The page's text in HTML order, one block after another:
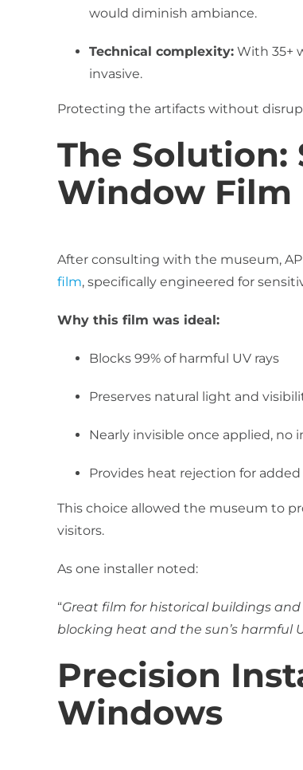
would diminish ambiance.
Technical complexity: With 35+
invasive.
Protecting the artifacts without
The Solution:
Window Film
After consulting with the museum,
film, specifically engineered for
Why this film was ideal:
Blocks 99% of harmful UV rays
Preserves natural light and
Nearly invisible once applied, no
Provides heat rejection for
This choice allowed the museum to
visitors.
As one installer noted:
“Great film for historical buildings
blocking heat and the sun’s harmful
Precision
Windows